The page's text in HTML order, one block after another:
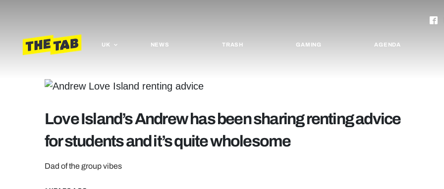
UK NEWS TRASH GAMING AGENDA
Love Island’s Andrew has been sharing renting advice
for students and it’s quite wholesome
Dad of the group vibes